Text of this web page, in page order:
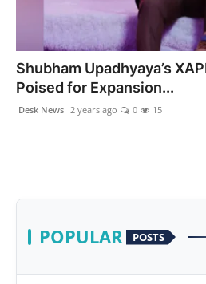
Health
politics
Shubham Upadhyaya’s
Poised for Expansion...
Desk News 2 years ago 0 15
POPULAR POSTS